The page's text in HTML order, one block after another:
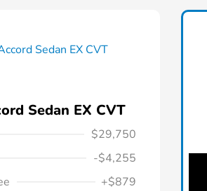
Sedan EX CVT
$29,750
-$4,255
+$879